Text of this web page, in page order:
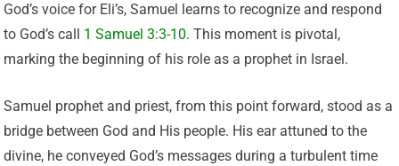
God’s voice for Eli’s, Samuel learns to recognize and respond
to God’s call 1 Samuel 3:3-10. This moment is pivotal,
marking the beginning of his role as a prophet in Israel.
Samuel prophet and priest, from this point forward, stood as a
bridge between God and His people. His ear attuned to the
divine, he conveyed God’s messages during a turbulent time